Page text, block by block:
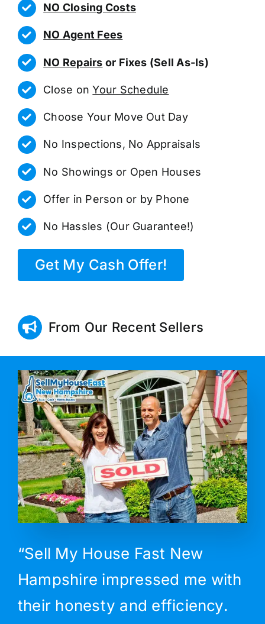
NO Closing Costs
NO Agent Fees
NO Repairs or Fixes (Sell As-Is)
Close onYour Schedule
Choose Your Move Out Day
No Inspections, No Appraisals
No Showings or Open Houses
Offer in Person or by Phone
No Hassles (Our Guarantee!)
Get My Cash Offer!
From Our Recent Sellers
“Sell My House Fast New
Hampshire impressed me with
their honesty and efficiency.